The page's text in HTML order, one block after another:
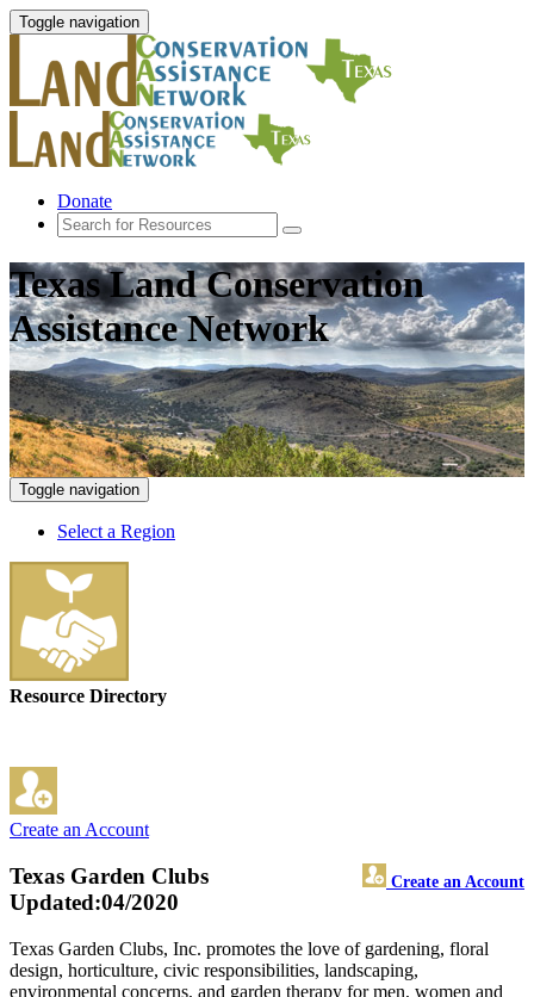
Toggle navigation
Donate
Texas Land Conservation
Assistance Network
Toggle navigation
Select a Region
Resource Directory
Create an Account
Texas Garden Clubs Create an Account
Updated:04/2020
Texas Garden Clubs, Inc. promotes the love of gardening, floral
design, horticulture, civic responsibilities, landscaping,
environmental concerns, and garden therapy for men, women and